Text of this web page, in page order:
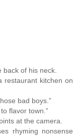
back of his neck.
restaurant kitchen on
bad boys.”
flavor town.”
at the camera.
rhyming nonsense